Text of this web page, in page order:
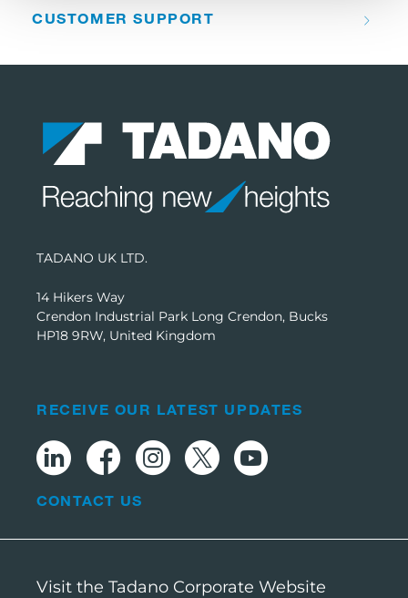
CUSTOMER SUPPORT
TADANO UK LTD.
14 Hikers Way
Crendon Industrial Park Long Crendon, Bucks
HP18 9RW, United Kingdom
RECEIVE OUR LATEST UPDATES
CONTACT US
Visit the Tadano Corporate Website